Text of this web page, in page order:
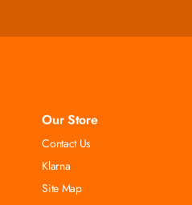
Our Store
Contact Us
Klarna
Site Map